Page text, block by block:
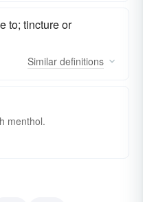
to; tincture or
Similar definitions
menthol.